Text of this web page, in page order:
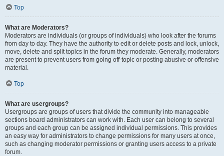
Top
What are Moderators?
Moderators are individuals (or groups of individuals) who look after the forums
from day to day. They have the authority to edit or delete posts and lock, unlock,
move, delete and split topics in the forum they moderate. Generally, moderators
are present to prevent users from going off-topic or posting abusive or offensive
material.
Top
What are usergroups?
Usergroups are groups of users that divide the community into manageable
sections board administrators can work with. Each user can belong to several
groups and each group can be assigned individual permissions. This provides
an easy way for administrators to change permissions for many users at once,
such as changing moderator permissions or granting users access to a private
forum.